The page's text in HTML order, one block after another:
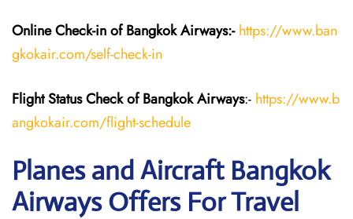
Online Check-in of Bangkok Airways:- https://www.ban
gkokair.com/self-check-in
Flight StatusCheckof Bangkok Airways:- https://www.b
angkokair.com/flight-schedule
Planes and Aircraft Bangkok
Airways Offers For Travel